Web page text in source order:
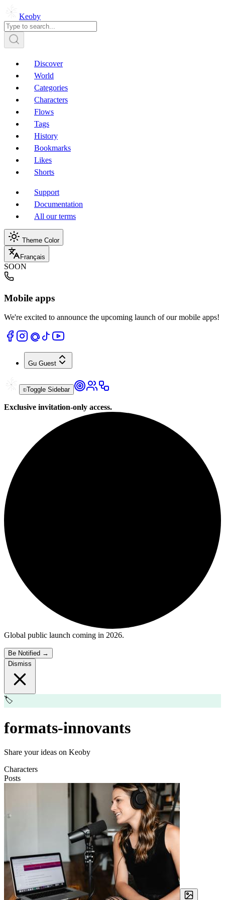
Keoby
Discover
World
Categories
Characters
Flows
Tags
History
Bookmarks
Likes
Shorts
Support
Documentation
All our terms
Theme Color
Français
SOON
Mobile apps
We're excited to announce the upcoming launch of our mobile apps!
Gu Guest
Toggle Sidebar
Exclusive invitation-only access.
Global public launch coming in 2026.
Be Notified →
Dismiss
🏷️
formats-innovants
Share your ideas on Keoby
Characters
Posts